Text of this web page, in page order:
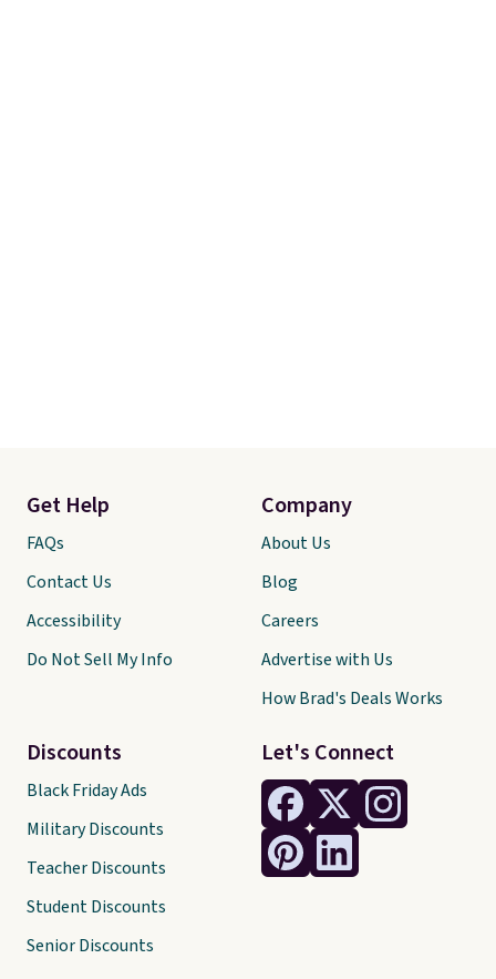
Let's Connect
Get Help
FAQs
Contact Us
Accessibility
Do Not Sell My Info
Discounts
Black Friday Ads
Military Discounts
Teacher Discounts
Student Discounts
Senior Discounts
Company
About Us
Blog
Careers
Advertise with Us
How Brad's Deals Works